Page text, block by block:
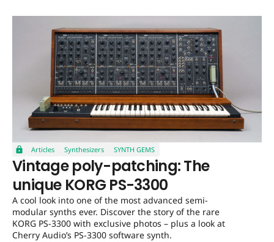
Articles Synthesizers SYNTH GEMS
Vintage poly-patching: The
unique KORG PS-3300
A cool look into one of the most advanced semi-
modular synths ever. Discover the story of the rare
KORG PS-3300 with exclusive photos – plus a look at
Cherry Audio’s PS-3300 software synth.